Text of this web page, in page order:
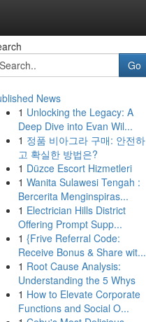
Go
News
1 Unlocking the Legacy: A
Deep Dive into Evan Wil...
1 정품 비아그라 구매: 안전하
고 확실한 방법은?
1 Düzce Escort Hizmetleri
1 Wanita Sulawesi Tengah :
Bercerita Menginspiras...
1 Electrician Hills District
Offering Prompt Supp...
1 {Frive Referral Code:
Receive Bonus & Share wit...
1 Root Cause Analysis:
Understanding the 5 Whys
1 How to Elevate Corporate
Functions and Social O...